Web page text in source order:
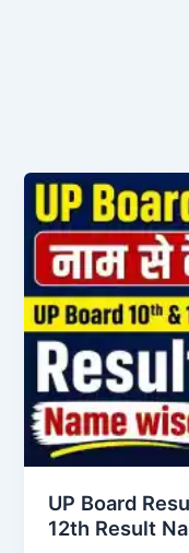
UP Board
12th Result